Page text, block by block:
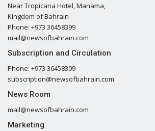
Near Tropicana Hotel, Manama,
Kingdom of Bahrain
Phone: +973 36458399
mail@newsofbahrain.com
Subscription and Circulation
Phone: +973 36458399
subscription@newsofbahrain.com
News Room
mail@newsofbahrain.com
Marketing